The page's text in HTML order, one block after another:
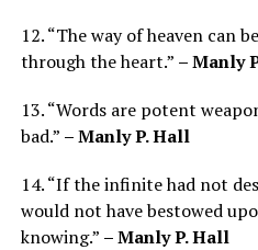
12. “The way of heaven can
through the heart.” – Manly
13. “Words are potent
bad.” – Manly P. Hall
14. “If the infinite had not
would not have bestowed
knowing.” – Manly P. Hall